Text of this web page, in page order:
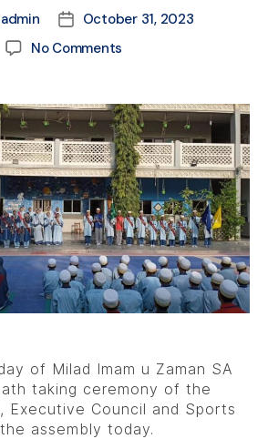
October 31, 2023
No Comments
of Milad Imam u Zaman SA
taking ceremony of the
Executive Council and Sports
assembly today.